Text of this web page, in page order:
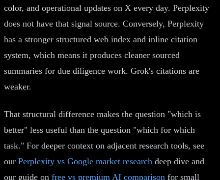
color, and operational updates on X every day. Perplexity
does not have that signal source. Conversely, Perplexity
has a stronger structured web index and inline citation
system, which means it produces cleaner sourced
summaries for due diligence work. Grok's citations are
weaker.
That structural difference makes the question "which is
better" less useful than the question "which for which
task." For deeper context on adjacent research tools, see
our Perplexity vs Google market research deep dive and
our guide on free vs premium AI comparison for small